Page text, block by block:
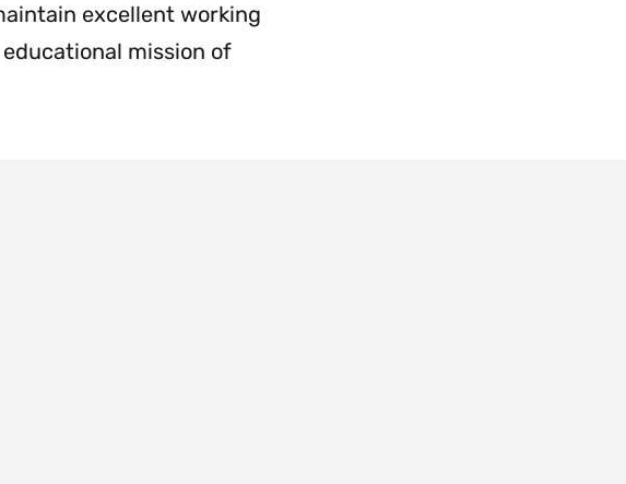
excellent working
mission of